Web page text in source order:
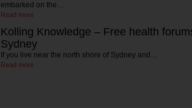
embarked on the…
Read more
Kolling Knowledge – Free health
Sydney
If you live near the north shore of Sydney and…
Read more